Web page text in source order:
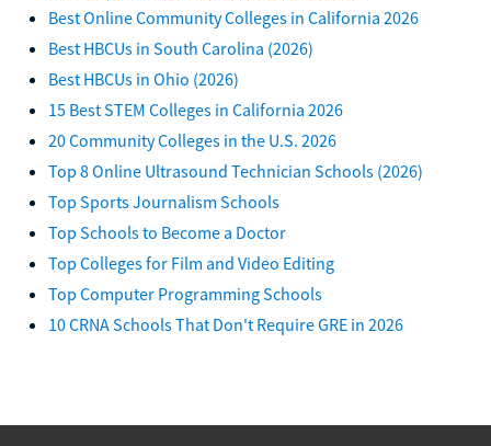
Best Online Community Colleges in California 2026
Best HBCUs in South Carolina (2026)
Best HBCUs in Ohio (2026)
15 Best STEM Colleges in California 2026
20 Community Colleges in the U.S. 2026
Top 8 Online Ultrasound Technician Schools (2026)
Top Sports Journalism Schools
Top Schools to Become a Doctor
Top Colleges for Film and Video Editing
Top Computer Programming Schools
10 CRNA Schools That Don't Require GRE in 2026